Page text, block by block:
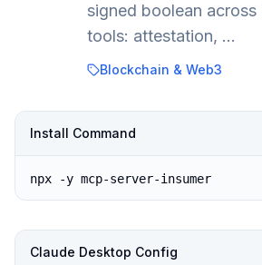
signed boolean
tools: attestation, …
Blockchain & Web3
Install Command
npx -y mcp-server-insumer
Claude Desktop Config